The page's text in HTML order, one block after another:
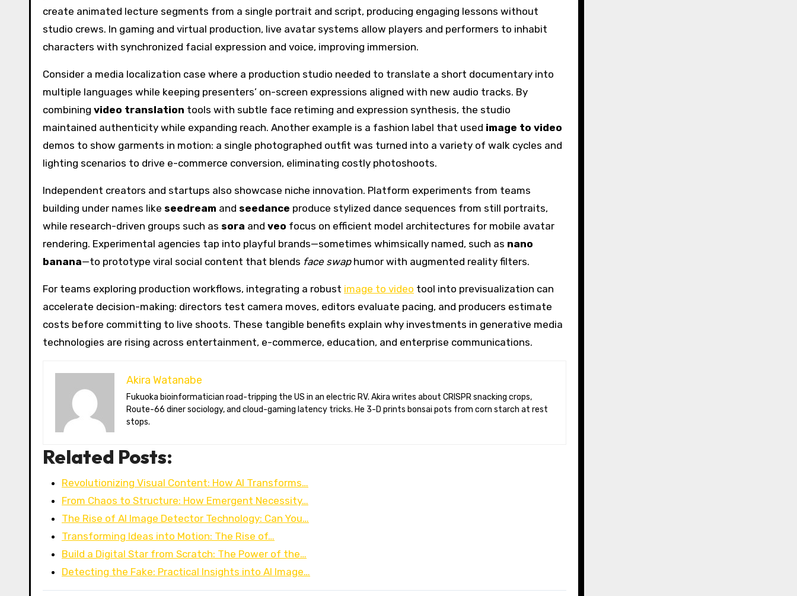
create animated lecture segments from a single portrait and script, producing engaging lessons without
studio crews. In gaming and virtual production, live avatar systems allow players and performers to inhabit
characters with synchronized facial expression and voice, improving immersion.
Consider a media localization case where a production studio needed to translate a short documentary into
multiple languages while keeping presenters’ on-screen expressions aligned with new audio tracks. By
combining video translation tools with subtle face retiming and expression synthesis, the studio
maintained authenticity while expanding reach. Another example is a fashion label that used image to video
demos to show garments in motion: a single photographed outfit was turned into a variety of walk cycles and
lighting scenarios to drive e-commerce conversion, eliminating costly photoshoots.
Independent creators and startups also showcase niche innovation. Platform experiments from teams
building under names like seedream and seedance produce stylized dance sequences from still portraits,
while research-driven groups such as sora and veo focus on efficient model architectures for mobile avatar
rendering. Experimental agencies tap into playful brands—sometimes whimsically named, such as nano
banana—to prototype viral social content that blends face swaphumor with augmented reality filters.
For teams exploring production workflows, integrating a robust image to video tool into previsualization can
accelerate decision-making: directors test camera moves, editors evaluate pacing, and producers estimate
costs before committing to live shoots. These tangible benefits explain why investments in generative media
technologies are rising across entertainment, e-commerce, education, and enterprise communications.
Akira Watanabe
Fukuoka bioinformatician road-tripping the US in an electric RV. Akira writes about CRISPR snacking crops,
Route-66 diner sociology, and cloud-gaming latency tricks. He 3-D prints bonsai pots from corn starch at rest
stops.
Related Posts:
Revolutionizing Visual Content: How AI Transforms…
From Chaos to Structure: How Emergent Necessity…
The Rise of AI Image Detector Technology: Can You…
Transforming Ideas into Motion: The Rise of…
Build a Digital Star from Scratch: The Power of the…
Detecting the Fake: Practical Insights into AI Image…